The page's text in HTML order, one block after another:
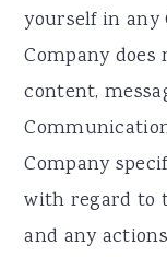
yourself in any
Company
content,
Company
with regard to
and any